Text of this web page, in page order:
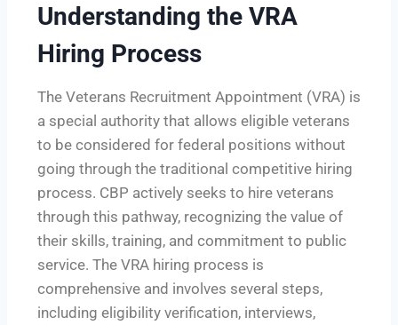
Understanding the VRA
Hiring Process
The Veterans Recruitment Appointment (VRA) is
a special authority that allows eligible veterans
to be considered for federal positions without
going through the traditional competitive hiring
process. CBP actively seeks to hire veterans
through this pathway, recognizing the value of
their skills, training, and commitment to public
service. The VRA hiring process is
comprehensive and involves several steps,
including eligibility verification, interviews,